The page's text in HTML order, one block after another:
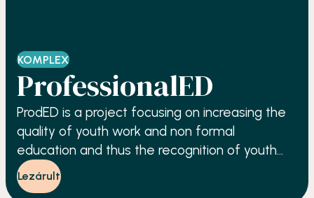
KOMPLEX
ProfessionalED
ProdED is a project focusing on increasing the
quality of youth work and non formal
education and thus the recognition of youth
workers and youth trainers.
Lezárult